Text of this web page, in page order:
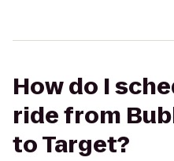
How do I
ride from
to Target?